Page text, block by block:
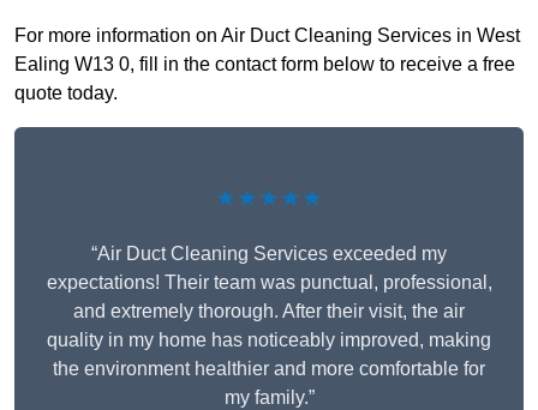
For more information on Air Duct Cleaning Services in West
Ealing W13 0, fill in the contact form below to receive a free
quote today.
★★★★★
“Air Duct Cleaning Services exceeded my
expectations! Their team was punctual, professional,
and extremely thorough. After their visit, the air
quality in my home has noticeably improved, making
the environment healthier and more comfortable for
my family.”